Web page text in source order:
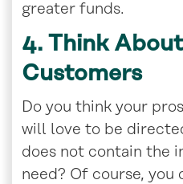
greater funds.
4. Think
Customers
Do you think your
will love to be
does not contain the
need? Of course,